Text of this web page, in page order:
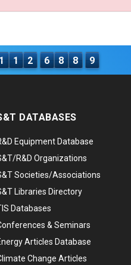
1 2 6 8 8 9
DATABASES
Equipment Database
R&D Organizations
Societies/Associations
Libraries Directory
Databases
& Seminars
Articles Database
Change Articles